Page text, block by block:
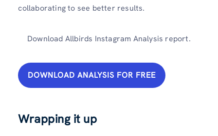
collaborating to see better results.
Download Allbirds Instagram Analysis report.
DOWNLOAD ANALYSIS FOR FREE
Wrapping it up